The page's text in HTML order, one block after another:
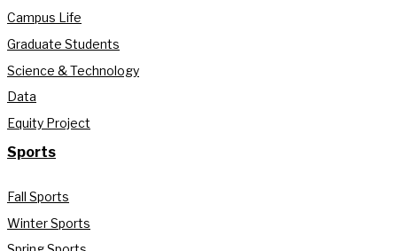
Campus Life
Graduate Students
Science & Technology
Data
Equity Project
Sports
Fall Sports
Winter Sports